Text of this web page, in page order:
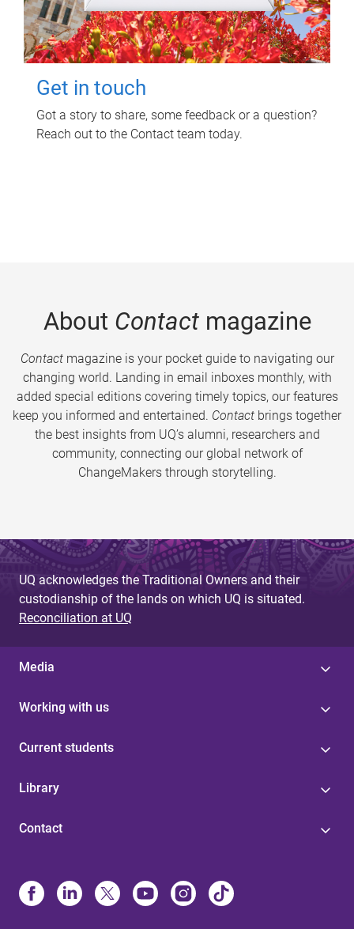
Get in touch
Got a story to share, some feedback or a question?
Reach out to the Contact team today.
About Contactmagazine
Contactmagazine is your pocket guide to navigating our
changing world. Landing in email inboxes monthly, with
added special editions covering timely topics, our features
keep you informed and entertained. Contact brings together
the best insights from UQ’s alumni, researchers and
community, connecting our global network of
ChangeMakers through storytelling.
UQ acknowledges the Traditional Owners and their
custodianship of the lands on which UQ is situated.
Reconciliation at UQ
Media
Working with us
Current students
Library
Contact